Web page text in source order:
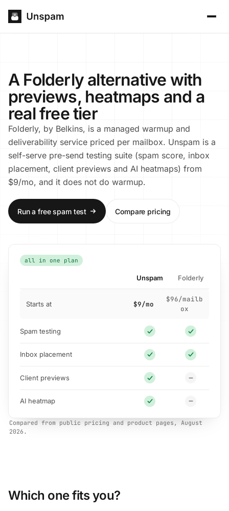
A Folderly alternative with
previews, heatmaps and a
real free tier
Folderly, by Belkins, is a managed warmup and
deliverability service priced per mailbox. Unspam is a
self-serve pre-send testing suite (spam score, inbox
placement, client previews and AI heatmaps) from
$9/mo, and it does not do warmup.
Run a free spam test Compare pricing
all in one plan
Unspam Folderly
Starts at $9/mo
$96/mailb
ox
Spam testing
Inbox placement
Client previews
AI heatmap
Compared from public pricing and product pages, August
2026.
Which one fits you?